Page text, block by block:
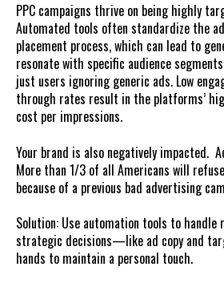
PPC campaigns thrive on being highly
Automated tools often standardize the
placement process, which can lead to
resonate with specific audience
just users ignoring generic ads. Low
through rates result in the platforms’
cost per impressions.
Your brand is also negatively impacted.
More than 1/3 of all Americans will
because of a previous bad advertising
Solution: Use automation tools to handle
strategic decisions—like ad copy and
hands to maintain a personal touch.